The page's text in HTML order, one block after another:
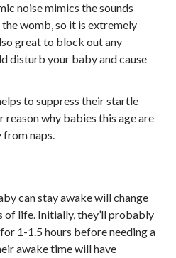
noise mimics the sounds
womb, so it is extremely
great to block out any
disturb your baby and cause
to suppress their startle
reason why babies this age are
naps.
can stay awake will change
life. Initially, they’ll probably
1-1.5 hours before needing a
awake time will have